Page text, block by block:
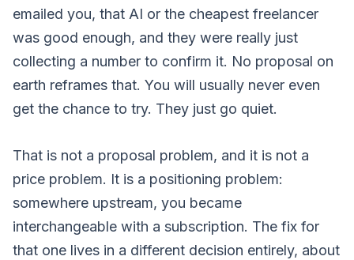
emailed you, that AI or the cheapest freelancer
was good enough, and they were really just
collecting a number to confirm it. No proposal on
earth reframes that. You will usually never even
get the chance to try. They just go quiet.
That is not a proposal problem, and it is not a
price problem. It is a positioning problem:
somewhere upstream, you became
interchangeable with a subscription. The fix for
that one lives in a different decision entirely, about